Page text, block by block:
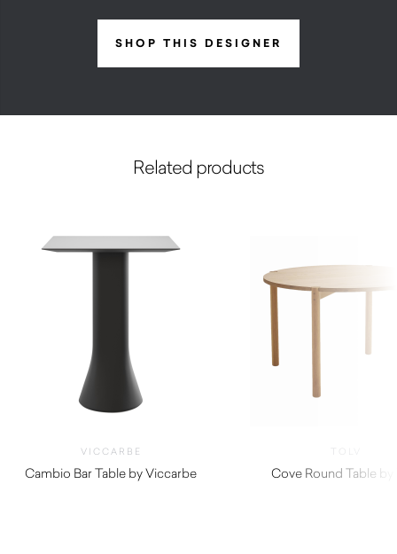
SHOP THIS DESIGNER
Related products
VICCARBE
Cambio Bar Table by Viccarbe
Cove Round Table by